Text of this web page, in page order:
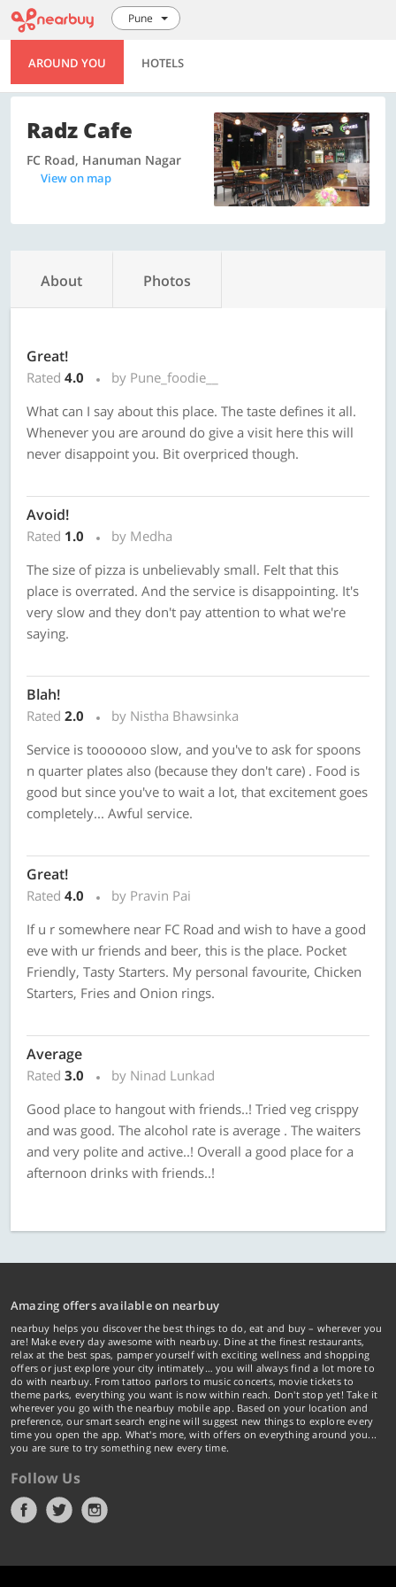
Pune
AROUND YOU HOTELS
Radz Cafe
FC Road, Hanuman Nagar
View on map
About Photos
Great!
Rated 4.0
by Pune_foodie__
What can I say about this place. The taste defines it all.
Whenever you are around do give a visit here this will
never disappoint you. Bit overpriced though.
Avoid!
Rated 1.0
by Medha
The size of pizza is unbelievably small. Felt that this
place is overrated. And the service is disappointing. It's
very slow and they don't pay attention to what we're
saying.
Blah!
Rated 2.0
by Nistha Bhawsinka
Service is tooooooo slow, and you've to ask for spoons
n quarter plates also (because they don't care) . Food is
good but since you've to wait a lot, that excitement goes
completely... Awful service.
Great!
Rated 4.0
by Pravin Pai
If u r somewhere near FC Road and wish to have a good
eve with ur friends and beer, this is the place. Pocket
Friendly, Tasty Starters. My personal favourite, Chicken
Starters, Fries and Onion rings.
Average
Rated 3.0
by Ninad Lunkad
Good place to hangout with friends..! Tried veg crisppy
and was good. The alcohol rate is average . The waiters
and very polite and active..! Overall a good place for a
afternoon drinks with friends..!
Amazing offers available on nearbuy
nearbuy helps you discover the best things to do, eat and buy – wherever you
are! Make every day awesome with nearbuy. Dine at the finest restaurants,
relax at the best spas, pamper yourself with exciting wellness and shopping
offers or just explore your city intimately… you will always find a lot more to
do with nearbuy. From tattoo parlors to music concerts, movie tickets to
theme parks, everything you want is now within reach. Don't stop yet! Take it
wherever you go with the nearbuy mobile app. Based on your location and
preference, our smart search engine will suggest new things to explore every
time you open the app. What's more, with offers on everything around you...
you are sure to try something new every time.
Follow Us